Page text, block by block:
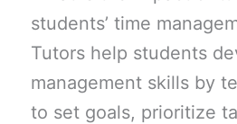
students’ time
Tutors help students
management skills by
to set goals, prioritize